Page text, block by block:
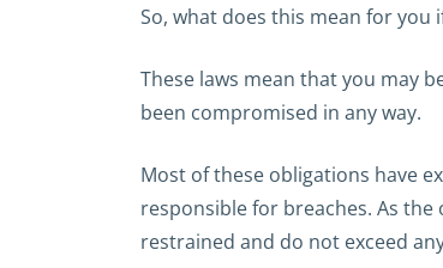
So, what does this mean for you
These laws mean that you may
been compromised in any way.
Most of these obligations have
responsible for breaches. As
restrained and do not exceed